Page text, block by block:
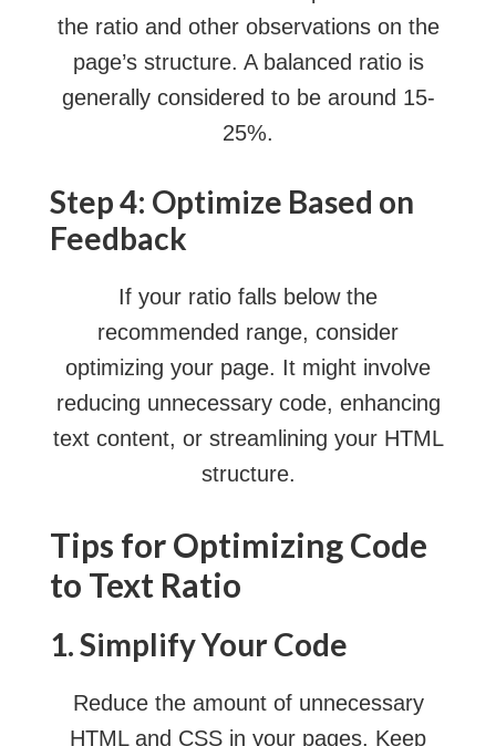
the ratio and other observations on the
page’s structure. A balanced ratio is
generally considered to be around 15-
25%.
Step 4: Optimize Based on
Feedback
If your ratio falls below the
recommended range, consider
optimizing your page. It might involve
reducing unnecessary code, enhancing
text content, or streamlining your HTML
structure.
Tips for Optimizing Code
to Text Ratio
1. Simplify Your Code
Reduce the amount of unnecessary
HTML and CSS in your pages. Keep